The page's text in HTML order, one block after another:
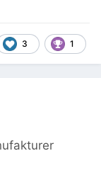
3 1